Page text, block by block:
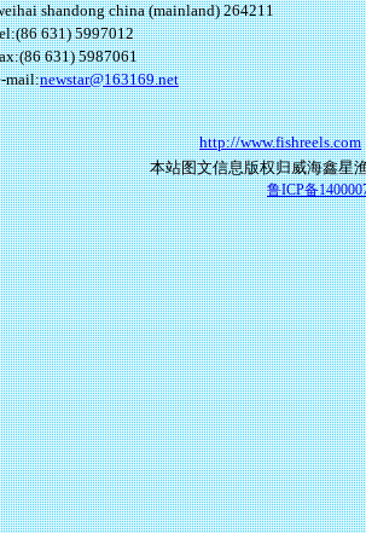
shandong china (mainland) 264211
631) 5997012
631) 5987061
mail:newstar@163169.net
http://www.fishreels.com
本站图文信息版权归威海鑫星
鲁ICP备